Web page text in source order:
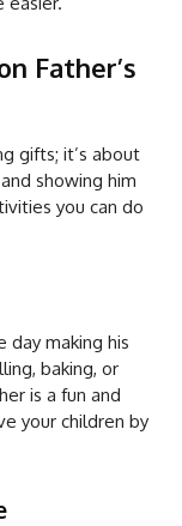
Father’s
gifts; it’s about
showing him
you can do
day making his
baking, or
is a fun and
your children by